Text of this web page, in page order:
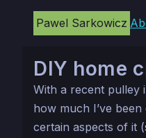
Pawel Sarkowicz
DIY home
With a recent pulley
how much I’ve been
certain aspects of it